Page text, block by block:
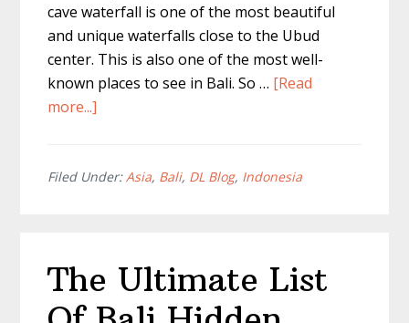
cave waterfall is one of the most beautiful
and unique waterfalls close to the Ubud
center. This is also one of the most well-
known places to see in Bali. So … [Read
more...]
Waterfall
Need
to
Filed Under: Asia, Bali, DL Blog, Indonesia
The Ultimate List